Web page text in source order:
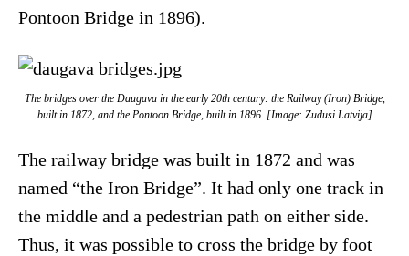
Pontoon Bridge in 1896).
The bridges over the Daugava in the early 20th century: the Railway (Iron) Bridge,
built in 1872, and the Pontoon Bridge, built in 1896. [Image: Zudusi Latvija]
The railway bridge was built in 1872 and was
named “the Iron Bridge”. It had only one track in
the middle and a pedestrian path on either side.
Thus, it was possible to cross the bridge by foot